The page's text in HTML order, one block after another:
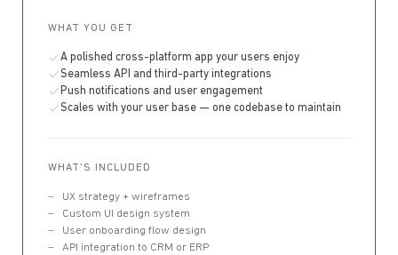
WHAT YOU GET
A polished cross-platform app your users enjoy
Seamless API and third-party integrations
Push notifications and user engagement
Scales with your user base — one codebase to maintain
WHAT'S INCLUDED
UX strategy + wireframes
Custom UI design system
User onboarding flow design
API integration to CRM or ERP